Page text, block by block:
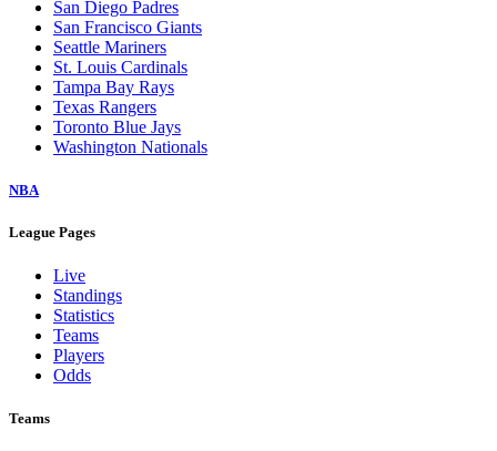
San Diego Padres
San Francisco Giants
Seattle Mariners
St. Louis Cardinals
Tampa Bay Rays
Texas Rangers
Toronto Blue Jays
Washington Nationals
NBA
League Pages
Live
Standings
Statistics
Teams
Players
Odds
Teams